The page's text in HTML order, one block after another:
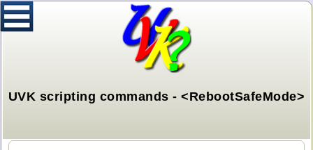
UVK scripting commands - <RebootSafeMode>